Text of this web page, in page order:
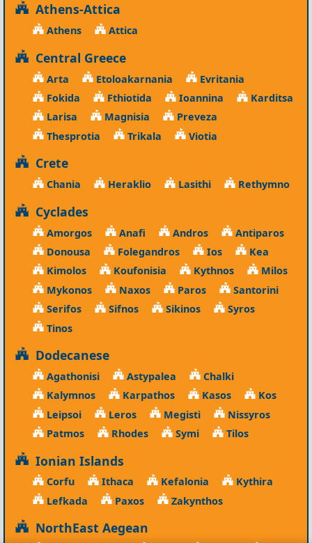
Athens-Attica
Athens Attica
Central Greece
Arta Etoloakarnania
Evritania
Fokida
Fthiotida Ioannina
Karditsa
Larisa
Magnisia
Preveza
Thesprotia
Trikala Viotia
Crete
Chania Heraklio Lasithi Rethymno
Cyclades
Amorgos Anafi Andros
Antiparos
Donousa
Folegandros Ios
Kea
Kimolos
Koufonisia Kythnos
Milos
Mykonos
Naxos Paros
Santorini
Serifos
Sifnos Sikinos
Syros
Tinos
Dodecanese
Agathonisi Astypalea
Chalki
Kalymnos
Karpathos Kasos
Kos
Leipsoi
Leros Megisti
Nissyros
Patmos
Rhodes Symi Tilos
Ionian Islands
Corfu Ithaca Kefalonia
Kythira
Lefkada
Paxos Zakynthos
NorthEast Aegean